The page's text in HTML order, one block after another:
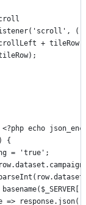
()
+
echo
{
= 'true';
=>